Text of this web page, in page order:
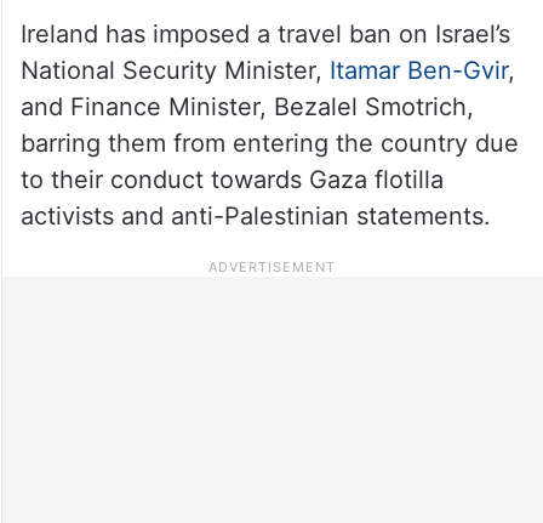
Ireland has imposed a travel ban on Israel’s
National Security Minister, Itamar Ben-Gvir,
and Finance Minister, Bezalel Smotrich,
barring them from entering the country due
to their conduct towards Gaza flotilla
activists and anti-Palestinian statements.